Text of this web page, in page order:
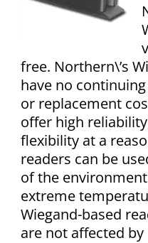
free. Northern\’s
have no
or replacement
offer high
flexibility at a
readers can be
of the
extreme
Wiegand-based
are not affected